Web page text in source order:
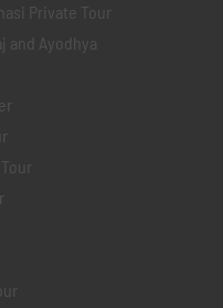
Private Tour
and Ayodhya